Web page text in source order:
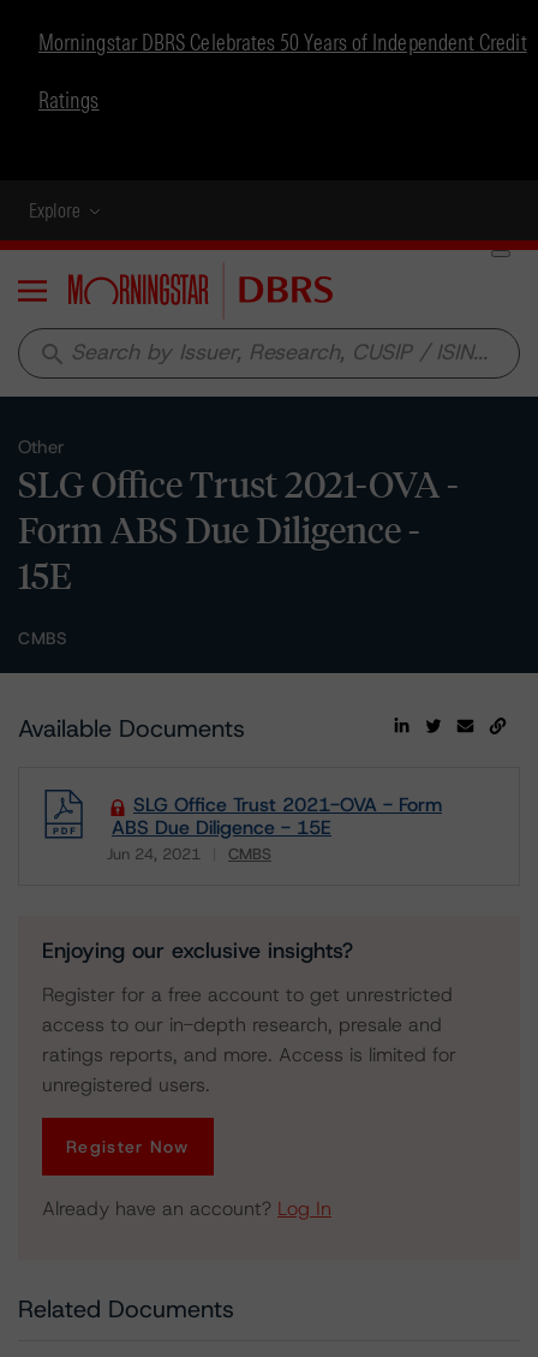
Morningstar DBRS Celebrates 50 Years of Independent Credit
Ratings
Explore
Menu
search
Other
SLG Office Trust 2021-OVA -
Form ABS Due Diligence -
15E
CMBS
Available Documents
SLG Office Trust 2021-OVA - Form
ABS Due Diligence - 15E
Jun 24, 2021 CMBS
Enjoying our exclusive insights?
Register for a free account to get unrestricted
access to our in-depth research, presale and
ratings reports, and more. Access is limited for
unregistered users.
Register Now
Already have an account? Log In
Related Documents